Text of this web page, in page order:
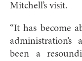
Mitchell’s visit.
“It has become
administration’s
been a